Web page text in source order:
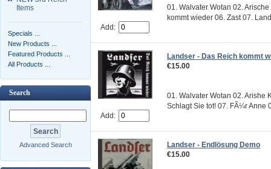
Items
Specials ...
New Products ...
Featured Products ...
All Products ...
Search
Advanced Search
Add:
01. Walvater Wotan 02.
kommt wieder 06. Zast 07.
Add:
Landser - Das Reich kommt
€15.00
01. Walvater Wotan 02. Arishe
Schlagt Sie tot! 07. FÃ¼r Anne
Landser - Endlösung Demo
€15.00